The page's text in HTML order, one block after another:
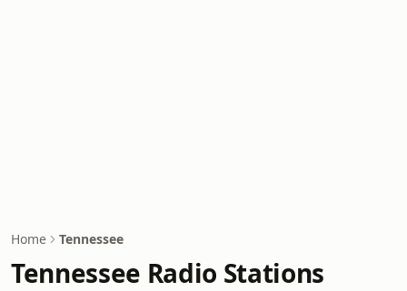
Home Tennessee
Tennessee Radio Stations